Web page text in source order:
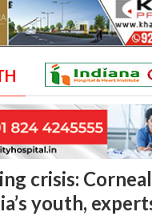
crisis:
youth,